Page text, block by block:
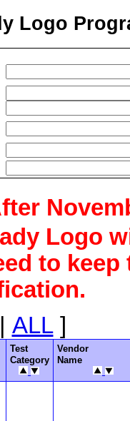
Logo
Logo
to
ALL]
Test
Category
Vendor
Name